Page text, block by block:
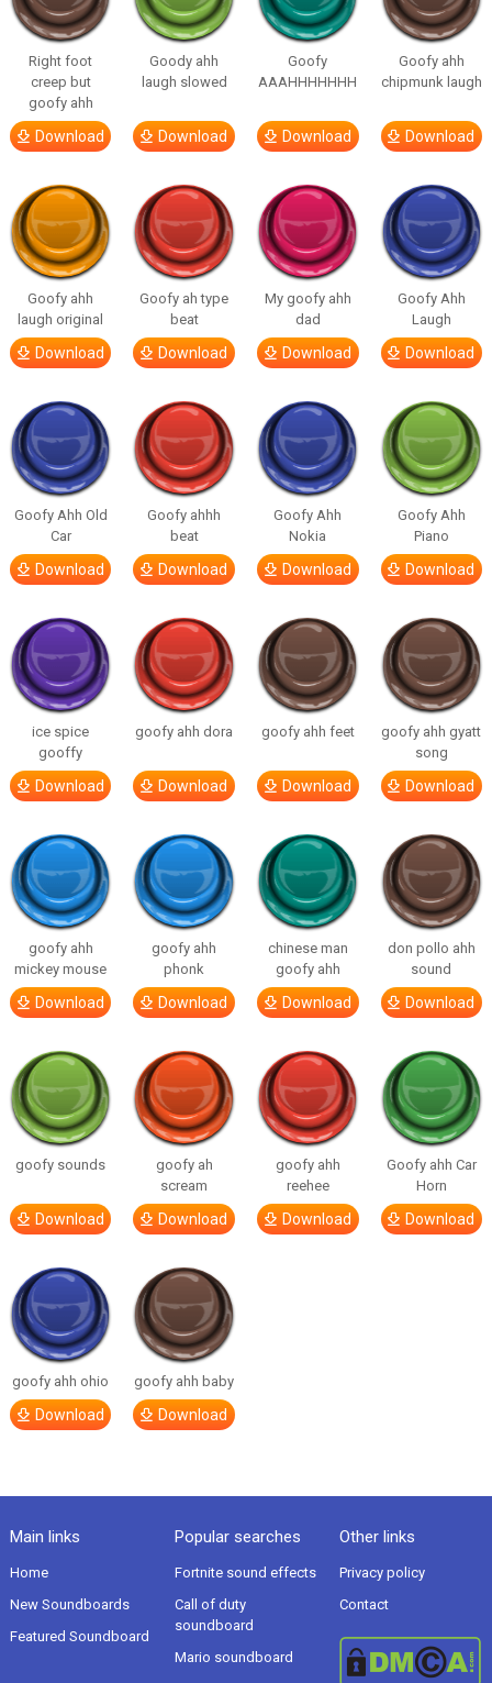
Right foot
creep but
goofy ahh
Download
Goody ahh
laugh slowed
Download
Goofy
AAAHHHHHHH
Download
Goofy ahh
chipmunk laugh
Download
Goofy ahh
laugh original
Download
Goofy ah type
beat
Download
My goofy ahh
dad
Download
Goofy Ahh
Laugh
Download
Goofy Ahh Old
Car
Download
Goofy ahhh
beat
Download
Goofy Ahh
Nokia
Download
Goofy Ahh
Piano
Download
ice spice
gooffy
Download
goofy ahh dora
Download
goofy ahh feet
Download
goofy ahh gyatt
song
Download
goofy ahh
mickey mouse
Download
goofy ahh
phonk
Download
chinese man
goofy ahh
Download
don pollo ahh
sound
Download
goofy sounds
Download
goofy ah
scream
Download
goofy ahh
reehee
Download
Goofy ahh Car
Horn
Download
goofy ahh ohio
Download
goofy ahh baby
Download
Main links
Home
New Soundboards
Featured Soundboard
Popular searches
Fortnite sound effects
Call of duty
soundboard
Mario soundboard
Other links
Privacy policy
Contact